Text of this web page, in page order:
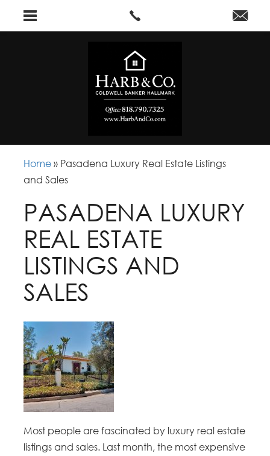
Home » Pasadena Luxury Real Estate Listings
and Sales
PASADENA LUXURY
REAL ESTATE
LISTINGS AND
SALES
Most people are fascinated by luxury real estate
listings and sales. Last month, the most expensive